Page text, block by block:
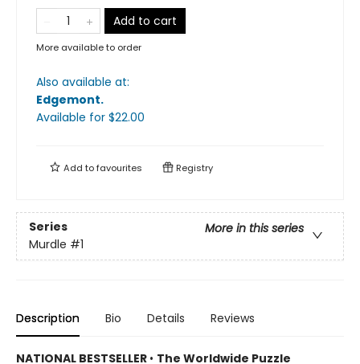
Add to cart
More available to order
Also available at:
Edgemont.
Available for $22.00
Add tofavourites Registry
Series
More in this series
Murdle #1
Description Bio Details Reviews
NATIONAL BESTSELLER • The Worldwide Puzzle